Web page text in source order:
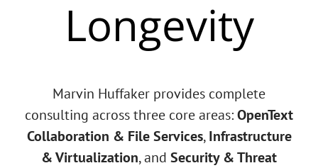
Longevity
Marvin Huffaker provides complete
consulting across three core areas:OpenText
Collaboration & File Services,Infrastructure
& Virtualization, and Security & Threat